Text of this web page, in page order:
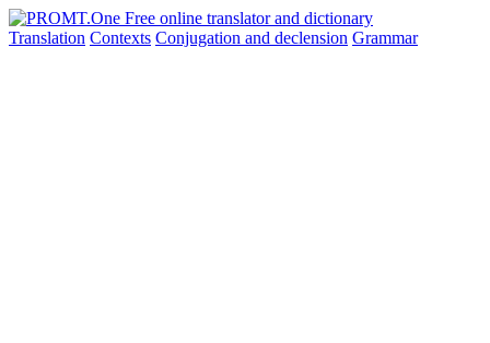
Translation Contexts Conjugation and declension Grammar